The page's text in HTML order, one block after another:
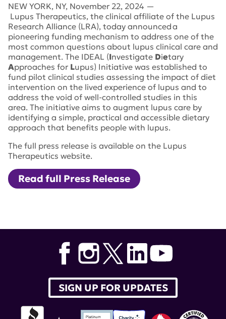
NEW YORK, NY, November 22, 2024 —
Lupus Therapeutics, the clinical affiliate of the Lupus
Research Alliance (LRA), today announced a
pioneering funding mechanism to address one of the
most common questions about lupus clinical care and
management. The IDEAL (Investigate Dietary
Approaches for Lupus) Initiative was established to
fund pilot clinical studies assessing the impact of diet
intervention on the lived experience of lupus and to
address the void of well-controlled studies in this
area. The initiative aims to augment lupus care by
identifying a simple, practical and accessible dietary
approach that benefits people with lupus.
The full press release is available on the Lupus
Therapeutics website.
Read full Press Release
SIGN UP FOR UPDATES